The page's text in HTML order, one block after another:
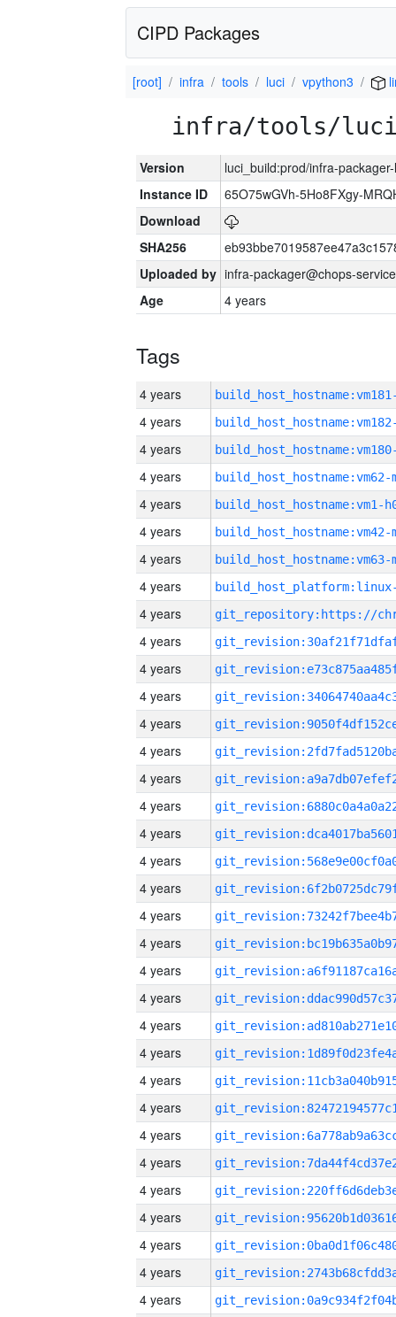
CIPD Packages
[root] infra tools luci vpython3
infra/tools/luci/
Version
luci_build:prod/infra-
Instance ID
65O75wGVh-5Ho8FXgy-
Download
SHA256
Uploaded by infra-packager@chops-
Age
4 years
Tags
4 years
4 years
4 years
4 years build_host_hostname:vm62-
4 years build_host_hostname:vm1-
4 years build_host_hostname:vm42-
4 years build_host_hostname:vm63-
4 years
4 years
4 years
4 years
4 years
4 years
4 years
4 years
4 years
4 years
4 years
4 years
4 years
4 years
4 years
4 years
4 years
4 years
4 years
4 years
4 years
4 years
4 years
4 years
4 years
4 years
4 years